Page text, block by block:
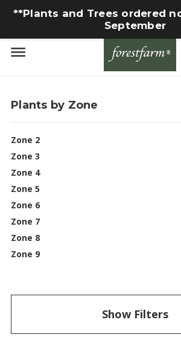
**Plants and Trees ordered
September
Plants by Zone
Zone 2
Zone 3
Zone 4
Zone 5
Zone 6
Zone 7
Zone 8
Zone 9
Show Filters